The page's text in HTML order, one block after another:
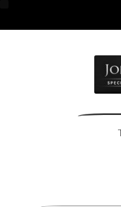
navigation
content